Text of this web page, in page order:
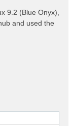
9.2 (Blue Onyx),
and used the